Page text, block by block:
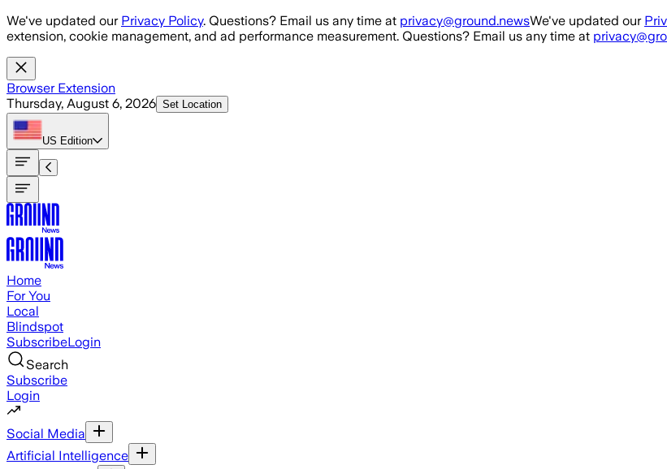
Skip to main content
We've updated our Privacy Policy. Questions? Email us any time at privacy@ground.newsWe've updated our
extension, cookie management, and ad performance measurement. Questions? Email us any time at
Browser Extension
Thursday, August 6, 2026 Set Location
US Edition
Home
For You
Local
Blindspot
SubscribeLogin
Search
Subscribe
Login
Social Media
Artificial Intelligence